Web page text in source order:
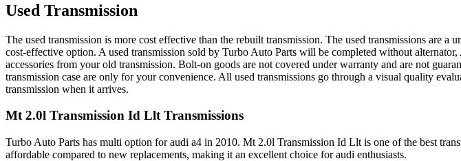
Used Transmission
The used transmission is more cost effective than the rebuilt transmission. The used transmissions are
cost-effective option. A used transmission sold by Turbo Auto Parts will be completed without
accessories from your old transmission. Bolt-on goods are not covered under warranty and are not
transmission case are only for your convenience. All used transmissions go through a visual quality
transmission when it arrives.
Mt 2.0l Transmission Id LltTransmissions
Turbo Auto Parts has multi option foraudi a4 in 2010. Mt 2.0l Transmission Id Llt is one of the best
affordable compared to new replacements, making it an excellent choice foraudi enthusiasts.